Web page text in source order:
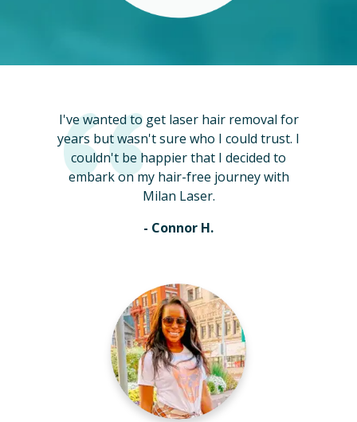
I've wanted to get laser hair removal for
years but wasn't sure who I could trust. I
couldn't be happier that I decided to
embark on my hair-free journey with
Milan Laser.
- Connor H.